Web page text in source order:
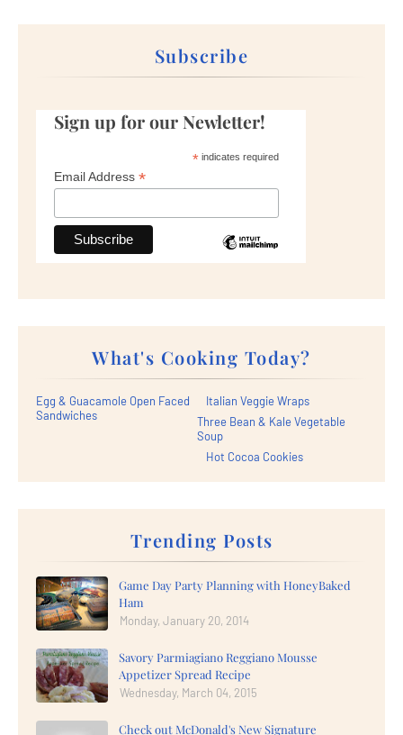
Subscribe
Sign up for our Newletter!
*indicates required
Email Address *
What's Cooking Today?
Egg & Guacamole Open Faced
Sandwiches
Italian Veggie Wraps
Three Bean & Kale Vegetable
Soup
Hot Cocoa Cookies
Trending Posts
Game Day Party Planning with HoneyBaked
Ham
Monday, January 20, 2014
Savory Parmiagiano Reggiano Mousse
Appetizer Spread Recipe
Wednesday, March 04, 2015
Check out McDonald's New Signature